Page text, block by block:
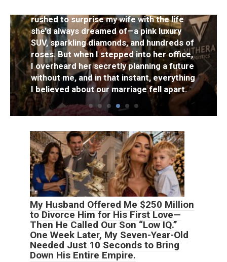
rushed to surprise my wife with the life
she’d always dreamed of—a pink luxury
SUV, sparkling diamonds, and hundreds of
roses. But when I stepped into her office,
I overheard her secretly planning a future
without me, and in that instant, everything
I believed about our marriage fell apart.
My Husband Offered Me $250 Million
to Divorce Him for His First Love—
Then He Called Our Son “Low IQ.”
One Week Later, My Seven-Year-Old
Needed Just 10 Seconds to Bring
Down His Entire Empire.